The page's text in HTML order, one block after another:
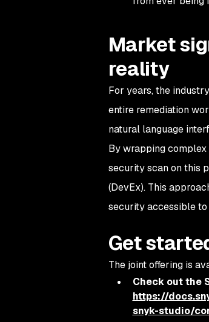
Market
reality
For years, the
entire remediation
natural language
By wrapping complex
security scan on this
(DevEx). This
security accessible
Get
The joint offering is
Check out the
https://
snyk-studio/